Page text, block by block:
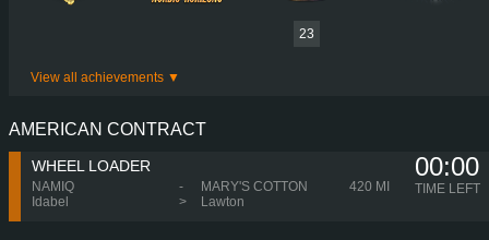
23
View all achievements
AMERICAN CONTRACT
WHEEL LOADER 00:00
TIME LEFT
NAMIQ
Idabel
-
>
MARY'S COTTON
Lawton
420 MI